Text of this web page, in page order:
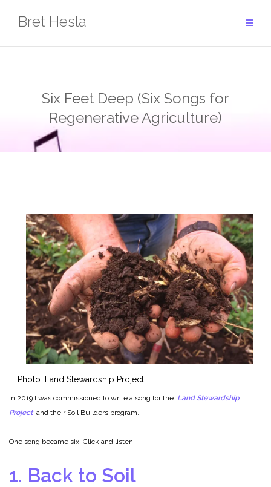
Bret Hesla
Six Feet Deep (Six Songs for
Regenerative Agriculture)
Photo: Land Stewardship Project
In 2019 I was commissioned to write a song for the Land Stewardship
Project and their Soil Builders program.
One song became six. Click and listen.
1. Back to Soil